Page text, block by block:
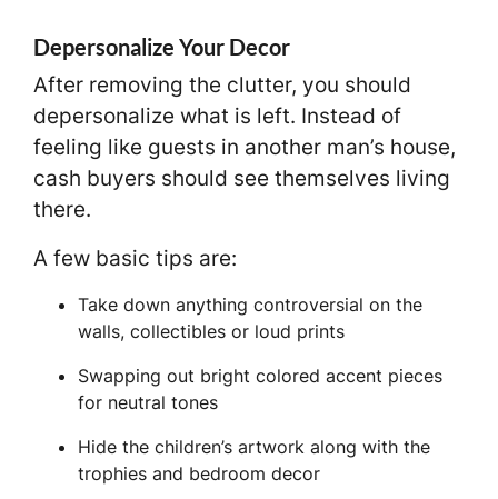
Depersonalize Your Decor
After removing the clutter, you should
depersonalize what is left. Instead of
feeling like guests in another man’s house,
cash buyers should see themselves living
there.
A few basic tips are:
Take down anything controversial on the
walls, collectibles or loud prints
Swapping out bright colored accent pieces
for neutral tones
Hide the children’s artwork along with the
trophies and bedroom decor